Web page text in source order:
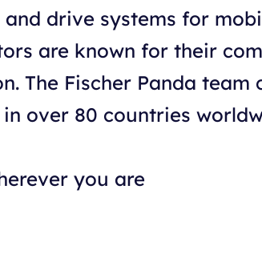
drive systems for
are known for their
The Fischer Panda team
over 80 countries
you are